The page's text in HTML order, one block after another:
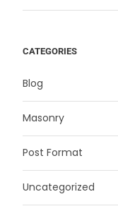
CATEGORIES
Blog
Masonry
Post Format
Uncategorized